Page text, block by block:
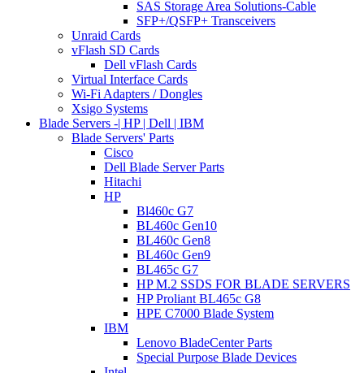
SAS Storage Area Solutions-Cable
SFP+/QSFP+ Transceivers
Unraid Cards
vFlash SD Cards
Dell vFlash Cards
Virtual Interface Cards
Wi-Fi Adapters / Dongles
Xsigo Systems
Blade Servers -| HP | Dell | IBM
Blade Servers' Parts
Cisco
Dell Blade Server Parts
Hitachi
HP
Bl460c G7
BL460c Gen10
BL460c Gen8
BL460c Gen9
BL465c G7
HP M.2 SSDS FOR BLADE SERVERS
HP Proliant BL465c G8
HPE C7000 Blade System
IBM
Lenovo BladeCenter Parts
Special Purpose Blade Devices